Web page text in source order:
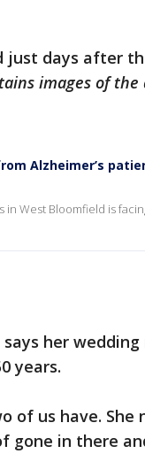
just days after
images of
Alzheimer’s
in West Bloomfield is
her
years.
of us have. She
gone in there